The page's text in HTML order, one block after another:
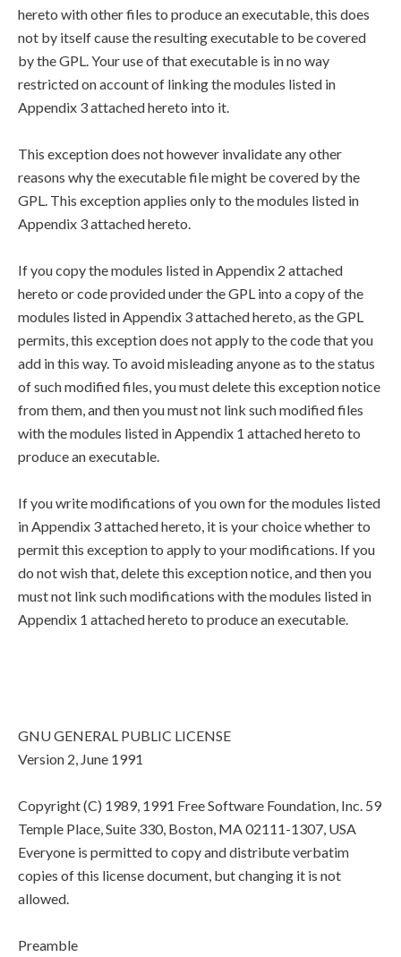
hereto with other files to produce an executable, this does
not by itself cause the resulting executable to be covered
by the GPL. Your use of that executable is in no way
restricted on account of linking the modules listed in
Appendix 3 attached hereto into it.
This exception does not however invalidate any other
reasons why the executable file might be covered by the
GPL. This exception applies only to the modules listed in
Appendix 3 attached hereto.
If you copy the modules listed in Appendix 2 attached
hereto or code provided under the GPL into a copy of the
modules listed in Appendix 3 attached hereto, as the GPL
permits, this exception does not apply to the code that you
add in this way. To avoid misleading anyone as to the status
of such modified files, you must delete this exception notice
from them, and then you must not link such modified files
with the modules listed in Appendix 1 attached hereto to
produce an executable.
If you write modifications of you own for the modules listed
in Appendix 3 attached hereto, it is your choice whether to
permit this exception to apply to your modifications. If you
do not wish that, delete this exception notice, and then you
must not link such modifications with the modules listed in
Appendix 1 attached hereto to produce an executable.
GNU GENERAL PUBLIC LICENSE
Version 2, June 1991
Copyright (C) 1989, 1991 Free Software Foundation, Inc. 59
Temple Place, Suite 330, Boston, MA 02111-1307, USA
Everyone is permitted to copy and distribute verbatim
copies of this license document, but changing it is not
allowed.
Preamble